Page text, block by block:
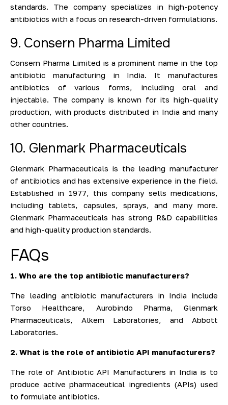
standards. The company specializes in high-potency
antibiotics with a focus on research-driven formulations.
9. Consern Pharma Limited
Consern Pharma Limited is a prominent name in the top
antibiotic manufacturing in India. It manufactures
antibiotics of various forms, including oral and
injectable. The company is known for its high-quality
production, with products distributed in India and many
other countries.
10. Glenmark Pharmaceuticals
Glenmark Pharmaceuticals is the leading manufacturer
of antibiotics and has extensive experience in the field.
Established in 1977, this company sells medications,
including tablets, capsules, sprays, and many more.
Glenmark Pharmaceuticals has strong R&D capabilities
and high-quality production standards.
FAQs
1. Who are the top antibiotic manufacturers?
The leading antibiotic manufacturers in India include
Torso Healthcare, Aurobindo Pharma, Glenmark
Pharmaceuticals, Alkem Laboratories, and Abbott
Laboratories.
2. What is the role of antibiotic API manufacturers?
The role of Antibiotic API Manufacturers in India is to
produce active pharmaceutical ingredients (APIs) used
to formulate antibiotics.